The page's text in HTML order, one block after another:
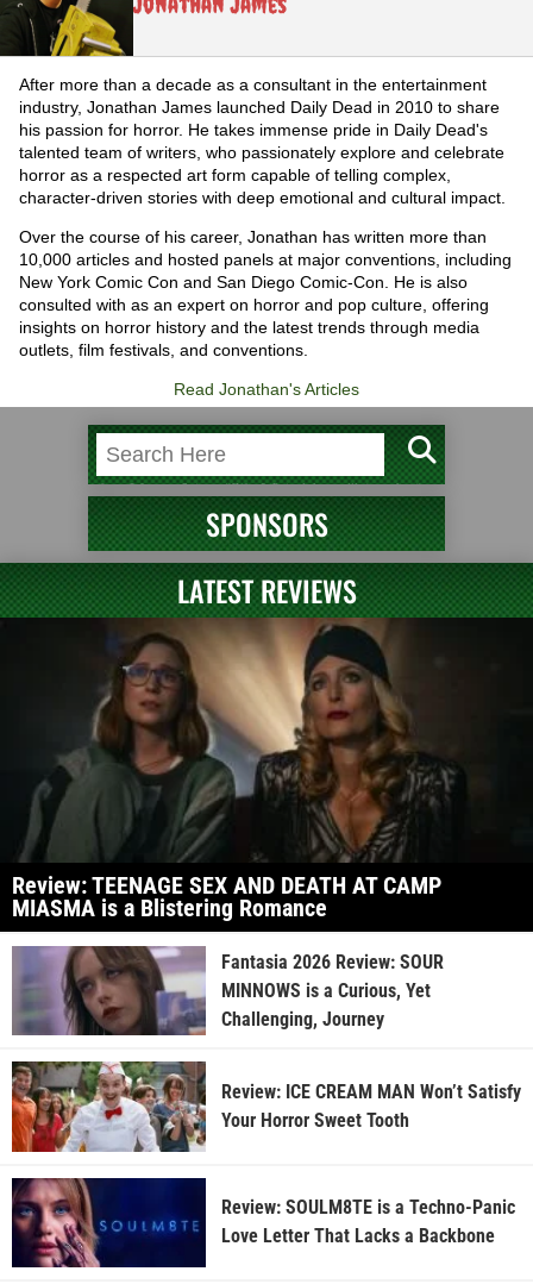
After more than a decade as a consultant in the entertainment
industry, Jonathan James launched Daily Dead in 2010 to share
his passion for horror. He takes immense pride in Daily Dead's
talented team of writers, who passionately explore and celebrate
horror as a respected art form capable of telling complex,
character-driven stories with deep emotional and cultural impact.
Over the course of his career, Jonathan has written more than
10,000 articles and hosted panels at major conventions, including
New York Comic Con and San Diego Comic-Con. He is also
consulted with as an expert on horror and pop culture, offering
insights on horror history and the latest trends through media
outlets, film festivals, and conventions.
Read Jonathan's Articles
SPONSORS
LATEST REVIEWS
Review: TEENAGE SEX AND DEATH AT CAMP
MIASMA is a Blistering Romance
Fantasia 2026 Review: SOUR
MINNOWS is a Curious, Yet
Challenging, Journey
Review: ICE CREAM MAN Won’t Satisfy
Your Horror Sweet Tooth
Review: SOULM8TE is a Techno-Panic
Love Letter That Lacks a Backbone